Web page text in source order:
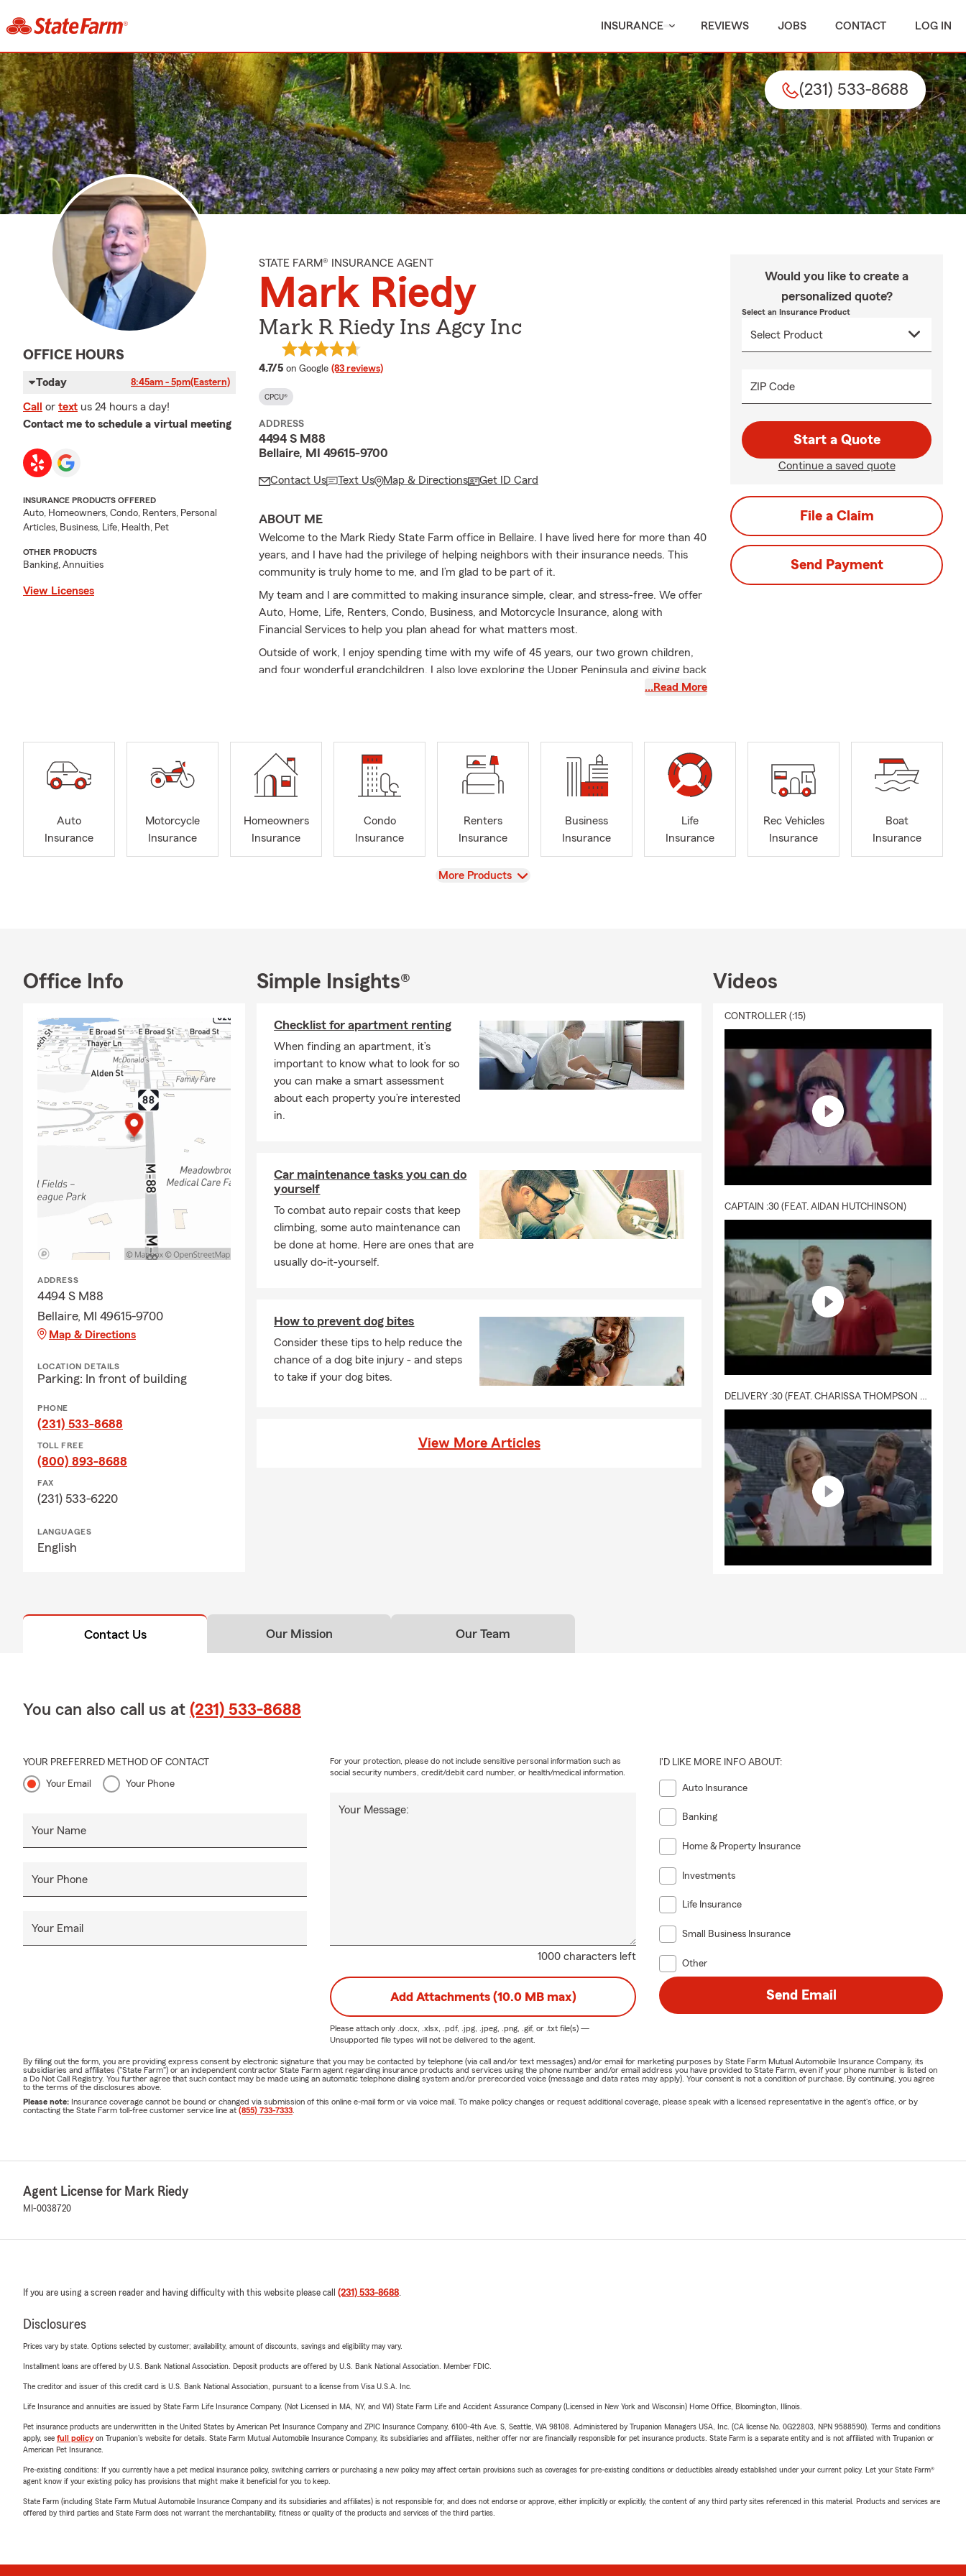
INSURANCE REVIEWS JOBS CONTACT LOG IN
(231) 533-8688
OFFICE HOURS
Today 8:45am - 5pm(Eastern)
Call or text us 24 hours a day!
Contact me to schedule a virtual meeting
INSURANCE PRODUCTS OFFERED
Auto, Homeowners, Condo, Renters, Personal
Articles, Business, Life, Health, Pet
OTHER PRODUCTS
Banking, Annuities
View Licenses
STATE FARM® INSURANCE AGENT
Mark Riedy
Mark R Riedy Ins Agcy Inc
4.7/5 average rating
on Google (83 reviews)
CPCU®
ADDRESS
4494 S M88
Bellaire, MI 49615-9700
Contact Us Text Us Map & Directions Get ID Card
ABOUT ME
Welcome to the Mark Riedy State Farm office in Bellaire. I have lived here for more than 40
years, and I have had the privilege of helping neighbors with their insurance needs. This
community is truly home to me, and I’m glad to be part of it.
My team and I are committed to making insurance simple, clear, and stress-free. We offer
Auto, Home, Life, Renters, Condo, Business, and Motorcycle Insurance, along with
Financial Services to help you plan ahead for what matters most.
Outside of work, I enjoy spending time with my wife of 45 years, our two grown children,
and four wonderful grandchildren. I also love exploring the Upper Peninsula and giving back
to the community. Our office is friendly and pet welcoming. If you’d like to review your…Read More
Would you like to create a
personalized quote?
Select an Insurance Product
ZIP Code
Start a Quote
Continue a saved quote
File a Claim
Send Payment
Auto
Insurance
Motorcycle
Insurance
Homeowners
Insurance
Condo
Insurance
Renters
Insurance
Business
Insurance
Life
Insurance
Rec Vehicles
Insurance
Boat
Insurance
View
More Products
Office Info
ADDRESS
4494 S M88
Bellaire, MI 49615-9700
Map & Directions
LOCATION DETAILS
Parking: In front of building
PHONE
(231) 533-8688
TOLL FREE
(800) 893-8688
FAX
(231) 533-6220
LANGUAGES
English
Simple Insights®
Checklist for apartment renting
When finding an apartment, it’s
important to know what to look for so
you can make a smart assessment
about each property you’re interested
in.
Car maintenance tasks you can do
yourself
To combat auto repair costs that keep
climbing, some auto maintenance can
be done at home. Here are ones that are
usually do-it-yourself.
How to prevent dog bites
Consider these tips to help reduce the
chance of a dog bite injury - and steps
to take if your dog bites.
View More Articles
Videos
CONTROLLER (:15)
CAPTAIN :30 (FEAT. AIDAN HUTCHINSON)
DELIVERY :30 (FEAT. CHARISSA THOMPSON & RYAN FITZPATRICK)
Contact Us Our Mission Our Team
You can also call us at (231) 533-8688
YOUR PREFERRED METHOD OF CONTACT
Your Email Your Phone
Your Name
Your Phone
Your Email
1000 characters left
Your Message:
For your protection, please do not include sensitive personal information such as
social security numbers, credit/debit card number, or health/medical information.
I'D LIKE MORE INFO ABOUT:
Auto Insurance
Banking
Home & Property Insurance
Investments
Life Insurance
Small Business Insurance
Other
Add Attachments (10.0 MB max)
Please attach only .docx, .xlsx, .pdf, .jpg, .jpeg, .png, .gif, or .txtfile(s) —
Unsupported file types will not be delivered to the agent.
Send Email
By filling out the form, you are providing express consent by electronic signature that you may be contacted by telephone (via call and/or text messages) and/or email for marketing purposes by State Farm Mutual Automobile Insurance Company, its
subsidiaries and affiliates ("State Farm") or an independent contractor State Farm agent regarding insurance products and services using the phone number and/or email address you have provided to State Farm, even if your phone number is listed on
a Do Not Call Registry. You further agree that such contact may be made using an automatic telephone dialing system and/or prerecorded voice (message and data rates may apply). Your consent is not a condition of purchase. By continuing, you agree
to the terms of the disclosures above.
Please note: Insurance coverage cannot be bound or changed via submission of this online e-mail form or via voice mail. To make policy changes or request additional coverage, please speak with a licensed representative in the agent's office, or by
contacting the State Farm toll-free customer service line at (855) 733-7333
Agent License for Mark Riedy
MI-0038720
If you are using a screen reader and having difficulty with this website please call (231) 533-8688
Disclosures
Prices vary by state. Options selected by customer; availability, amount of discounts, savings and eligibility may vary.
Installment loans are offered by U.S. Bank National Association. Deposit products are offered by U.S. Bank National Association. Member FDIC.
The creditor and issuer of this credit card is U.S. Bank National Association, pursuant to a license from Visa U.S.A. Inc.
Life Insurance and annuities are issued by State Farm Life Insurance Company. (Not Licensed in MA, NY, and WI) State Farm Life and Accident Assurance Company (Licensed in New York and Wisconsin) Home Office, Bloomington, Illinois.
Pet insurance products are underwritten in the United States by American Pet Insurance Company and ZPIC Insurance Company, 6100-4th Ave. S, Seattle, WA 98108. Administered by Trupanion Managers USA, Inc. (CA license No. 0G22803, NPN 9588590). Terms and conditions
apply, see full policyon Trupanion's website for details. State Farm Mutual Automobile Insurance Company, its subsidiaries and affiliates, neither offer nor are financially responsible for pet insurance products. State Farm is a separate entity and is not affiliated with Trupanion or
American Pet Insurance.
Pre-existing conditions: If you currently have a pet medical insurance policy, switching carriers or purchasing a new policy may affect certain provisions such as coverages for pre-existing conditions or deductibles already established under your current policy. Let your State Farm®
agent know if your existing policy has provisions that might make it beneficial for you to keep.
State Farm (including State Farm Mutual Automobile Insurance Company and its subsidiaries and affiliates) is not responsible for, and does not endorse or approve, either implicitly or explicitly, the content of any third party sites referenced in this material. Products and services are
offered by third parties and State Farm does not warrant the merchantability, fitness or quality of the products and services of the third parties.